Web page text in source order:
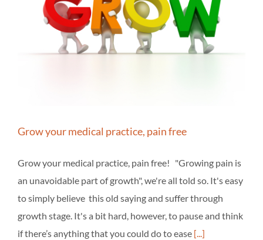
Grow your medical practice, pain free
Grow your medical practice, pain free! "Growing pain is
an unavoidable part of growth", we're all told so. It's easy
to simply believe this old saying and suffer through
growth stage. It's a bit hard, however, to pause and think
if there’s anything that you could do to ease [...]